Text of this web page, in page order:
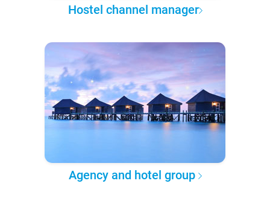
Hostel channel manager
Agency and hotel group